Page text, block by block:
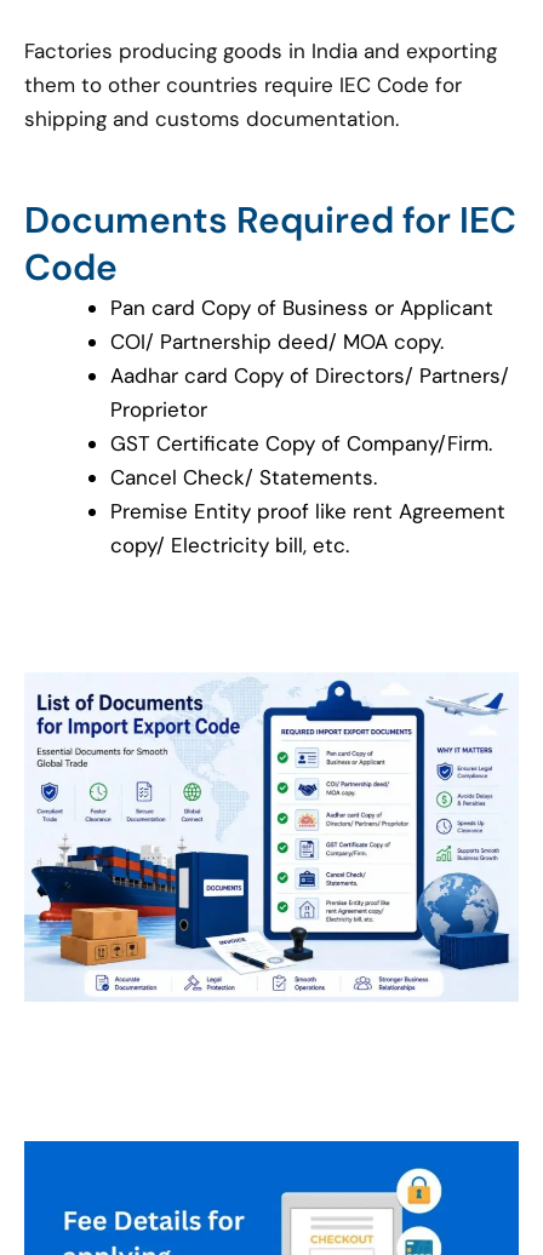
Factories producing goods in India and exporting
them to other countries require IEC Code for
shipping and customs documentation.
Documents Required for IEC
Code
Pan card Copy of Business or Applicant
COI/ Partnership deed/ MOA copy.
Aadhar card Copy of Directors/ Partners/
Proprietor
GST Certificate Copy of Company/Firm.
Cancel Check/ Statements.
Premise Entity proof like rent Agreement
copy/ Electricity bill, etc.